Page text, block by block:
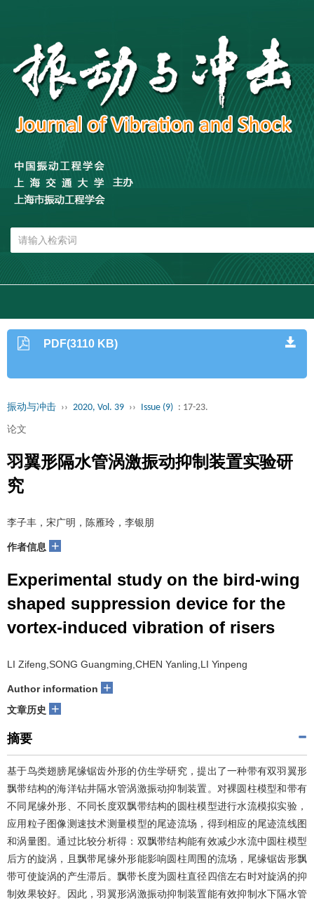
PDF(3110 KB)
振动与冲击 ›› 2020, Vol. 39 ›› Issue (9) : 17-23.
论文
羽翼形隔水管涡激振动抑制装置实验研
究
李子丰，宋广明，陈雁玲，李银朋
作者信息 +
Experimental study on the bird-wing
shaped suppression device for the
vortex-induced vibration of risers
LI Zifeng,SONG Guangming,CHEN Yanling,LI Yinpeng
Author information +
文章历史 +
摘要
基于鸟类翅膀尾缘锯齿外形的仿生学研究，提出了一种带有双羽翼形
飘带结构的海洋钻井隔水管涡激振动抑制装置。对裸圆柱模型和带有
不同尾缘外形、不同长度双飘带结构的圆柱模型进行水流模拟实验，
应用粒子图像测速技术测量模型的尾迹流场，得到相应的尾迹流线图
和涡量图。通过比较分析得：双飘带结构能有效减少水流中圆柱模型
后方的旋涡，且飘带尾缘外形能影响圆柱周围的流场，尾缘锯齿形飘
带可使旋涡的产生滞后。飘带长度为圆柱直径四倍左右时对旋涡的抑
制效果较好。因此，羽翼形涡激振动抑制装置能有效抑制水下隔水管